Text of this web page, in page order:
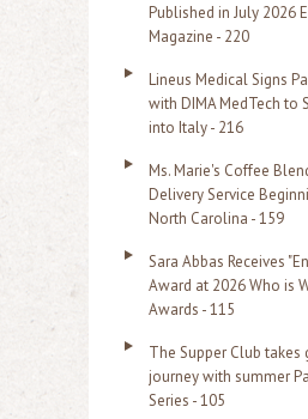
Published in July 2026
Magazine - 220
Lineus Medical Signs
with DIMA MedTech to
into Italy - 216
Ms. Marie's Coffee
Delivery Service
North Carolina - 159
Sara Abbas Receives
Award at 2026 Who is
Awards - 115
The Supper Club
journey with summer
Series - 105